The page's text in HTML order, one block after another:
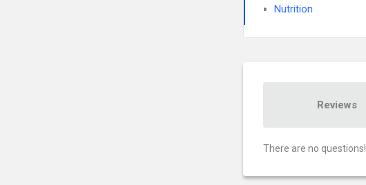
Nutrition
Reviews
There are no questions!